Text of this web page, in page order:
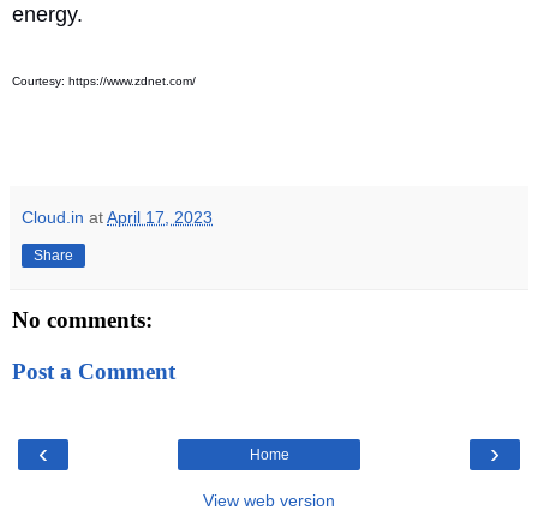
energy.
Courtesy: https://www.zdnet.com/
Cloud.in atApril 17, 2023
Share
No comments:
Post a Comment
‹ ›
Home
View web version